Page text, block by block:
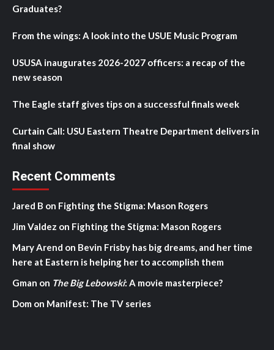
Graduates?
From the wings: A look into the USUE Music Program
USUSA inaugurates 2026-2027 officers: a recap of the
new season
The Eagle staff gives tips on a successful finals week
Curtain Call: USU Eastern Theatre Department delivers in
final show
Recent Comments
Jared B on Fighting the Stigma: Mason Rogers
Jim Valdez on Fighting the Stigma: Mason Rogers
Mary Arend on Bevin Frisby has big dreams, and her time
here at Eastern is helping her to accomplish them
Gman on The Big Lebowski: A movie masterpiece?
Dom on Manifest: The TV series